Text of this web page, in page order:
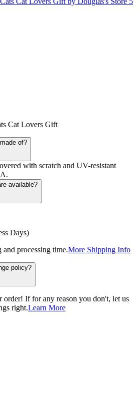
Cat Lovers Gift
of?
with scratch and UV-resistant
available?
Days)
processing time.More Shipping Info
policy?
order! If for any reason you don't, let us
right.Learn More